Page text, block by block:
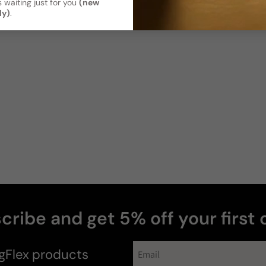
and get 5% off your first
products
waiting just for you (new
.